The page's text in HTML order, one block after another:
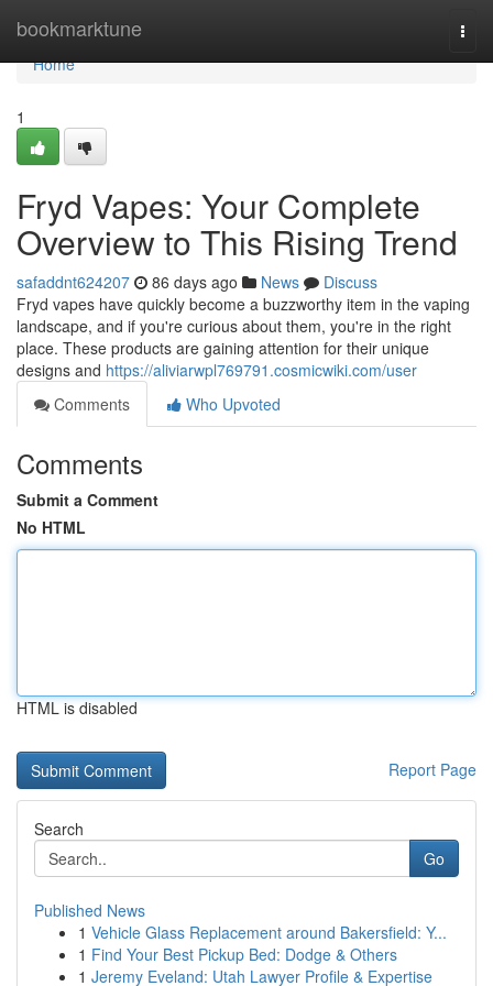
bookmarktune
Home
Home
1
Fryd Vapes: Your Complete
Overview to This Rising Trend
safaddnt624207 86 days ago News
Discuss
Fryd vapes have quickly become a buzzworthy item in the vaping
landscape, and if you're curious about them, you're in the right
place. These products are gaining attention for their unique
designs and https://aliviarwpl769791.cosmicwiki.com/user
Comments
Who Upvoted
Comments
Submit a Comment
No HTML
HTML is disabled
Report Page
Search
Go
Published News
1 Vehicle Glass Replacement around Bakersfield: Y...
1 Find Your Best Pickup Bed: Dodge & Others
1 Jeremy Eveland: Utah Lawyer Profile & Expertise